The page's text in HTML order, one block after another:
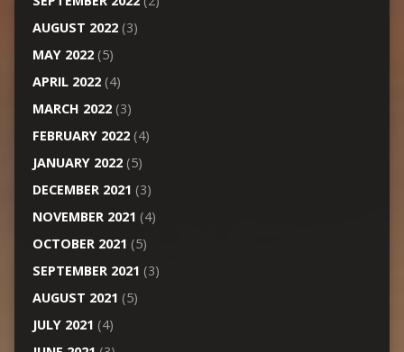
AUGUST 2022(3)
MAY 2022(5)
APRIL 2022(4)
MARCH 2022(3)
FEBRUARY 2022(4)
JANUARY 2022(5)
DECEMBER 2021 (3)
NOVEMBER 2021 (4)
OCTOBER 2021 (5)
SEPTEMBER 2021 (3)
AUGUST 2021 (5)
JULY 2021 (4)